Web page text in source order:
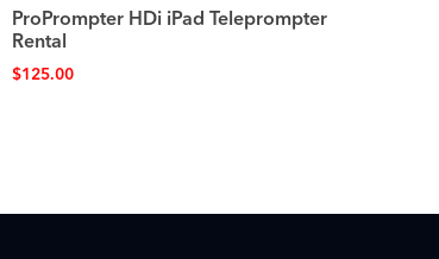
ProPrompter HDi iPad Teleprompter
Rental
$125.00